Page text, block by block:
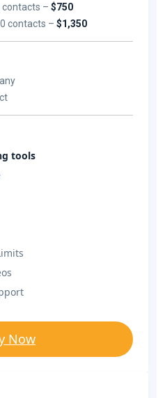
contacts –$750
contacts –$1,350
tools
Now